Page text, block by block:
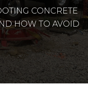
CONCRETE
HOW TO AVOID